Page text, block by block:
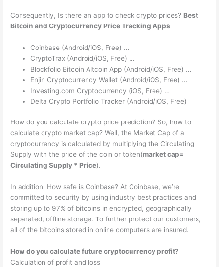
Consequently, Is there an app to check crypto prices? Best
Bitcoin and Cryptocurrency Price Tracking Apps
Coinbase (Android/iOS, Free) …
CryptoTrax (Android/iOS, Free) …
Blockfolio Bitcoin Altcoin App (Android/iOS, Free) …
Enjin Cryptocurrency Wallet (Android/iOS, Free) …
Investing.com Cryptocurrency (iOS, Free) …
Delta Crypto Portfolio Tracker (Android/iOS, Free)
How do you calculate crypto price prediction? So, how to
calculate crypto market cap? Well, the Market Cap of a
cryptocurrency is calculated by multiplying the Circulating
Supply with the price of the coin or token(market cap=
Circulating Supply * Price).
In addition, How safe is Coinbase? At Coinbase, we’re
committed to security by using industry best practices and
storing up to 97% of bitcoins in encrypted, geographically
separated, offline storage. To further protect our customers,
all of the bitcoins stored in online computers are insured.
How do you calculate future cryptocurrency profit?
Calculation of profit and loss